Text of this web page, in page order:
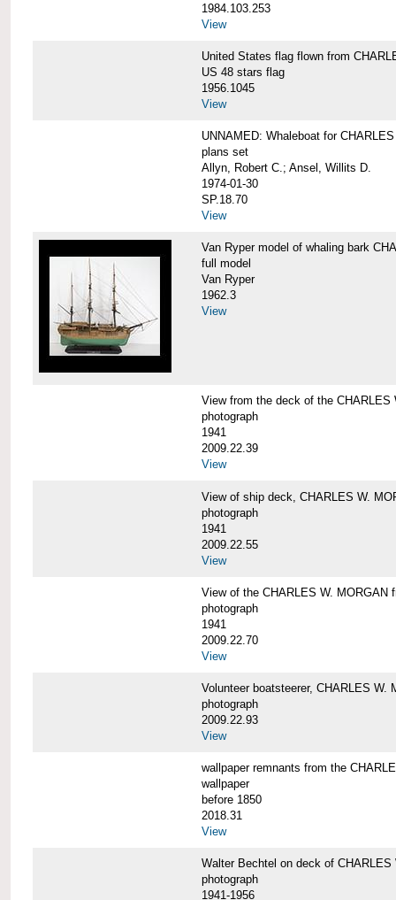
1984.103.253
View
United States flag flown from
US 48 stars flag
1956.1045
View
UNNAMED: Whaleboat for
plans set
Allyn, Robert C.; Ansel, Willits D.
1974-01-30
SP.18.70
View
Van Ryper model of whaling bark
full model
Van Ryper
1962.3
View
View from the deck of the
photograph
1941
2009.22.39
View
View of ship deck, CHARLES W.
photograph
1941
2009.22.55
View
View of the CHARLES W. MORGAN
photograph
1941
2009.22.70
View
Volunteer boatsteerer, CHARLES W.
photograph
2009.22.93
View
wallpaper remnants from the
wallpaper
before 1850
2018.31
View
Walter Bechtel on deck of CHARLES
photograph
1941-1956